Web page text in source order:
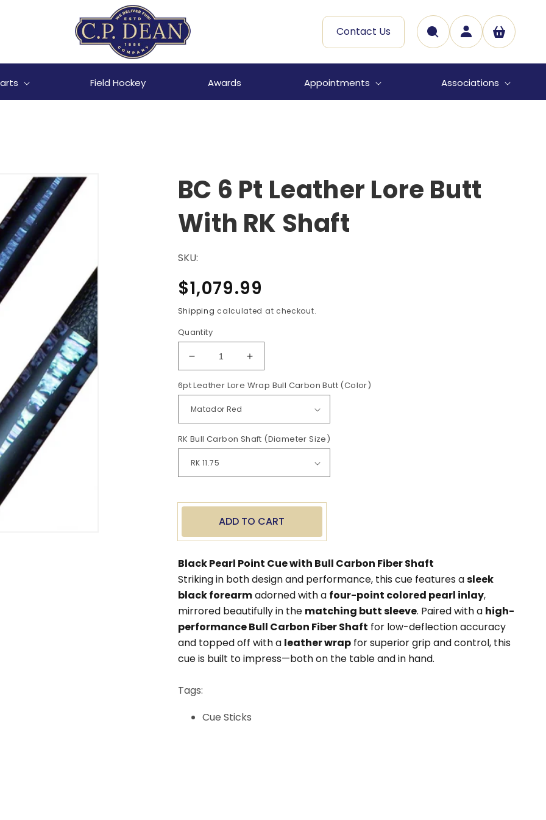
Field Hockey Awards Appointments Associations
Contact Us
Log
in
Cart
BC 6 Pt Leather Lore Butt
With RK Shaft
SKU:
Regular
price
$1,079.99
Shipping calculated at checkout.
Quantity
Decrease
quantity
for
6
pt
Leather
Lore
Butt
with
Shaft
Increase
quantity
for
pt
Leather
Lore
with
Shaft
6pt Leather Lore Wrap Bull Carbon Butt (Color)
RK Bull Carbon Shaft (Diameter Size)
ADD TO CART
Black Pearl Point Cue with Bull Carbon Fiber Shaft
Striking in both design and performance, this cue features asleek
black forearmadorned with a four-point colored pearl inlay,
mirrored beautifully in the matching butt sleeve. Paired with a high-
performance Bull Carbon Fiber Shaft for low-deflection accuracy
and topped off with a leather wrapfor superior grip and control, this
cue is built to impress—both on the table and in hand.
Tags:
Cue Sticks